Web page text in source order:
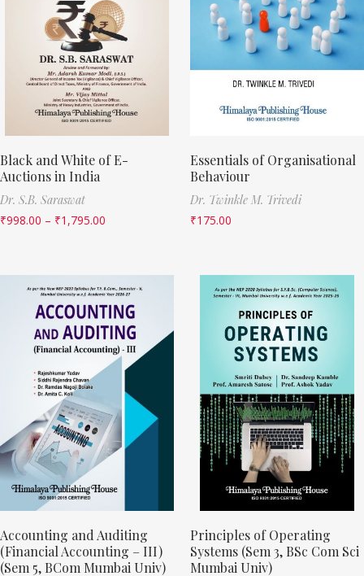
Black and White of E-
Auctions in India
Dr. S.B. Saraswat
₹998.00 – ₹1,795.00
Essentials of Organisational
Behaviour
Dr. Twinkle M. Trivedi
₹175.00
Accounting and Auditing
(Financial Accounting – III)
(Sem 5, BCom Mumbai Univ)
Principles of Operating
Systems (Sem 3, BSc Com Sci
Mumbai Univ)